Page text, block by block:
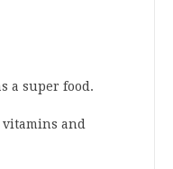
a super food.
vitamins and